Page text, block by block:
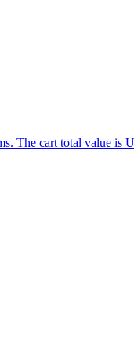
The cart total value is